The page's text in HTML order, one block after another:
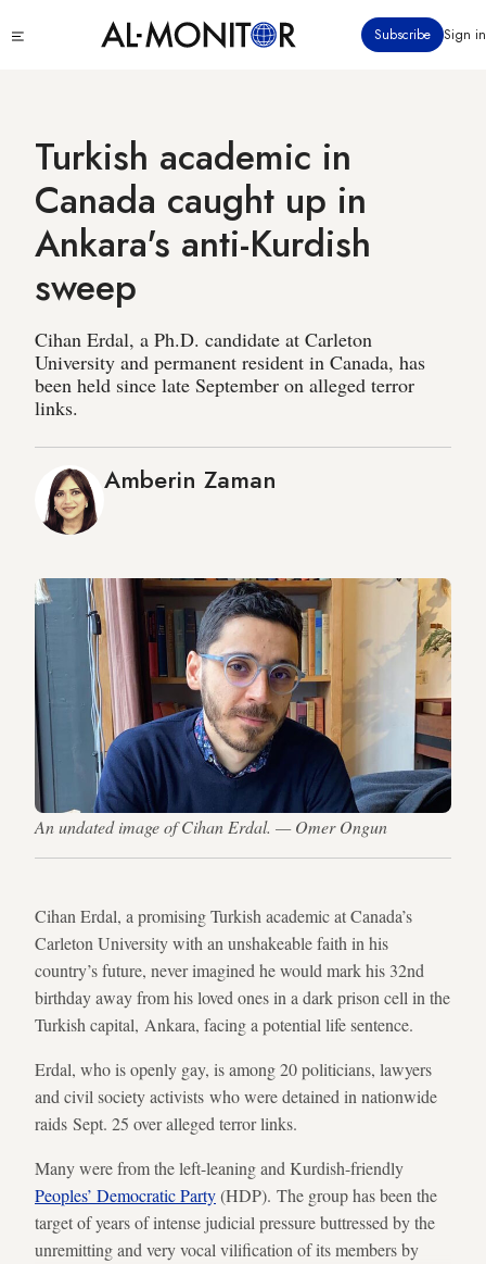
to
Subscribe Sign in
Turkish academic in
Canada caught up in
Ankara's anti-Kurdish
sweep
Cihan Erdal, a Ph.D. candidate at Carleton
University and permanent resident in Canada, has
been held since late September on alleged terror
links.
Amberin Zaman
An undated image of Cihan Erdal. — Omer Ongun
Cihan Erdal, a promising Turkish academic at Canada’s
Carleton University with an unshakeable faith in his
country’s future, never imagined he would mark his 32nd
birthday away from his loved ones in a dark prison cell in the
Turkish capital, Ankara, facing a potential life sentence.
Erdal, who is openly gay, is among 20 politicians, lawyers
and civil society activists who were detained in nationwide
raids Sept. 25 over alleged terror links.
Many were from the left-leaning and Kurdish-friendly
Peoples’ Democratic Party(HDP). The group has been the
target of years of intense judicial pressure buttressed by the
unremitting and very vocal vilification of its members by